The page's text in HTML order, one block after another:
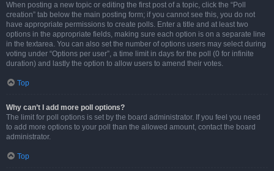
When posting a new topic or editing the first post of a topic, click the “Poll
creation” tab below the main posting form; if you cannot see this, you do not
have appropriate permissions to create polls. Enter a title and at least two
options in the appropriate fields, making sure each option is on a separate line
in the textarea. You can also set the number of options users may select during
voting under “Options per user”, a time limit in days for the poll (0 for infinite
duration) and lastly the option to allow users to amend their votes.
Top
Why can’t I add more poll options?
The limit for poll options is set by the board administrator. If you feel you need
to add more options to your poll than the allowed amount, contact the board
administrator.
Top